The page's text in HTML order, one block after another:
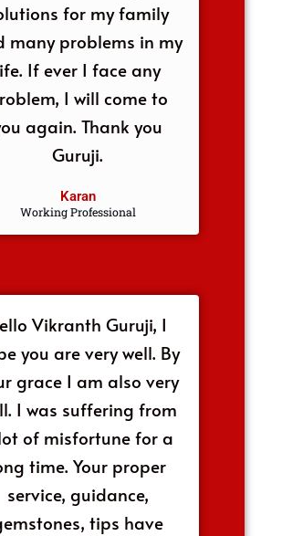
for my family
many problems in my
If ever I face any
I will come to
again. Thank you
Guruji.
Karan
Working Professional
Vikranth Guruji, I
you are very well. By
grace I am also very
I was suffering from
of misfortune for a
time. Your proper
service, guidance,
tips have